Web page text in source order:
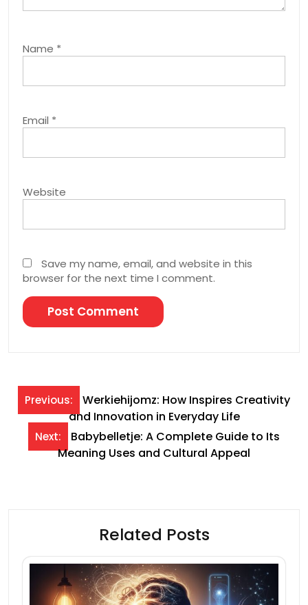
Name *
Email *
Website
Save my name, email, and website in this
browser for the next time I comment.
Post
navigation
Previous:
Werkiehijomz: How Inspires Creativity
and Innovation in Everyday Life
Next:
Babybelletje: A Complete Guide to Its
Meaning Uses and Cultural Appeal
Related Posts